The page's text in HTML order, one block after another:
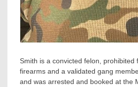
Smith is a convicted felon, prohibited
firearms and a validated gang
and was arrested and booked at the